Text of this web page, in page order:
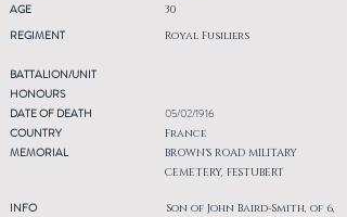
AGE
REGIMENT
30
Royal Fusiliers
BATTALION/UNIT
HONOURS
DATE OF DEATH
COUNTRY
MEMORIAL
INFO
05/02/1916
France
BROWN'S ROAD MILITARY
CEMETERY, FESTUBERT
Son of John Baird-Smith, of 6,